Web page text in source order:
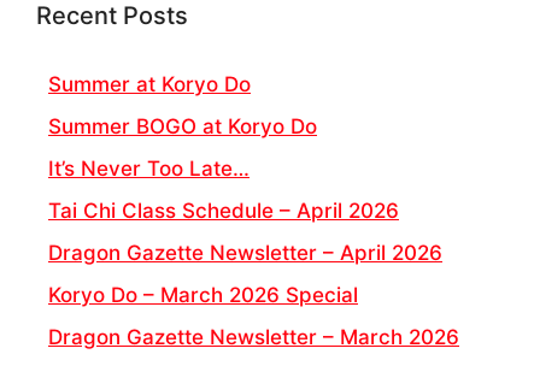
Recent Posts
Summer at Koryo Do
Summer BOGO at Koryo Do
It’s Never Too Late…
Tai Chi Class Schedule – April 2026
Dragon Gazette Newsletter – April 2026
Koryo Do – March 2026 Special
Dragon Gazette Newsletter – March 2026